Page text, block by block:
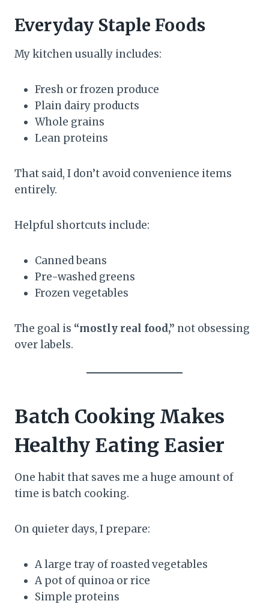
Everyday Staple Foods
My kitchen usually includes:
Fresh or frozen produce
Plain dairy products
Whole grains
Lean proteins
That said, I don’t avoid convenience items
entirely.
Helpful shortcuts include:
Canned beans
Pre-washed greens
Frozen vegetables
The goal is “mostly real food,” not obsessing
over labels.
Batch Cooking Makes
Healthy Eating Easier
One habit that saves me a huge amount of
time is batch cooking.
On quieter days, I prepare:
A large tray of roasted vegetables
A pot of quinoa or rice
Simple proteins